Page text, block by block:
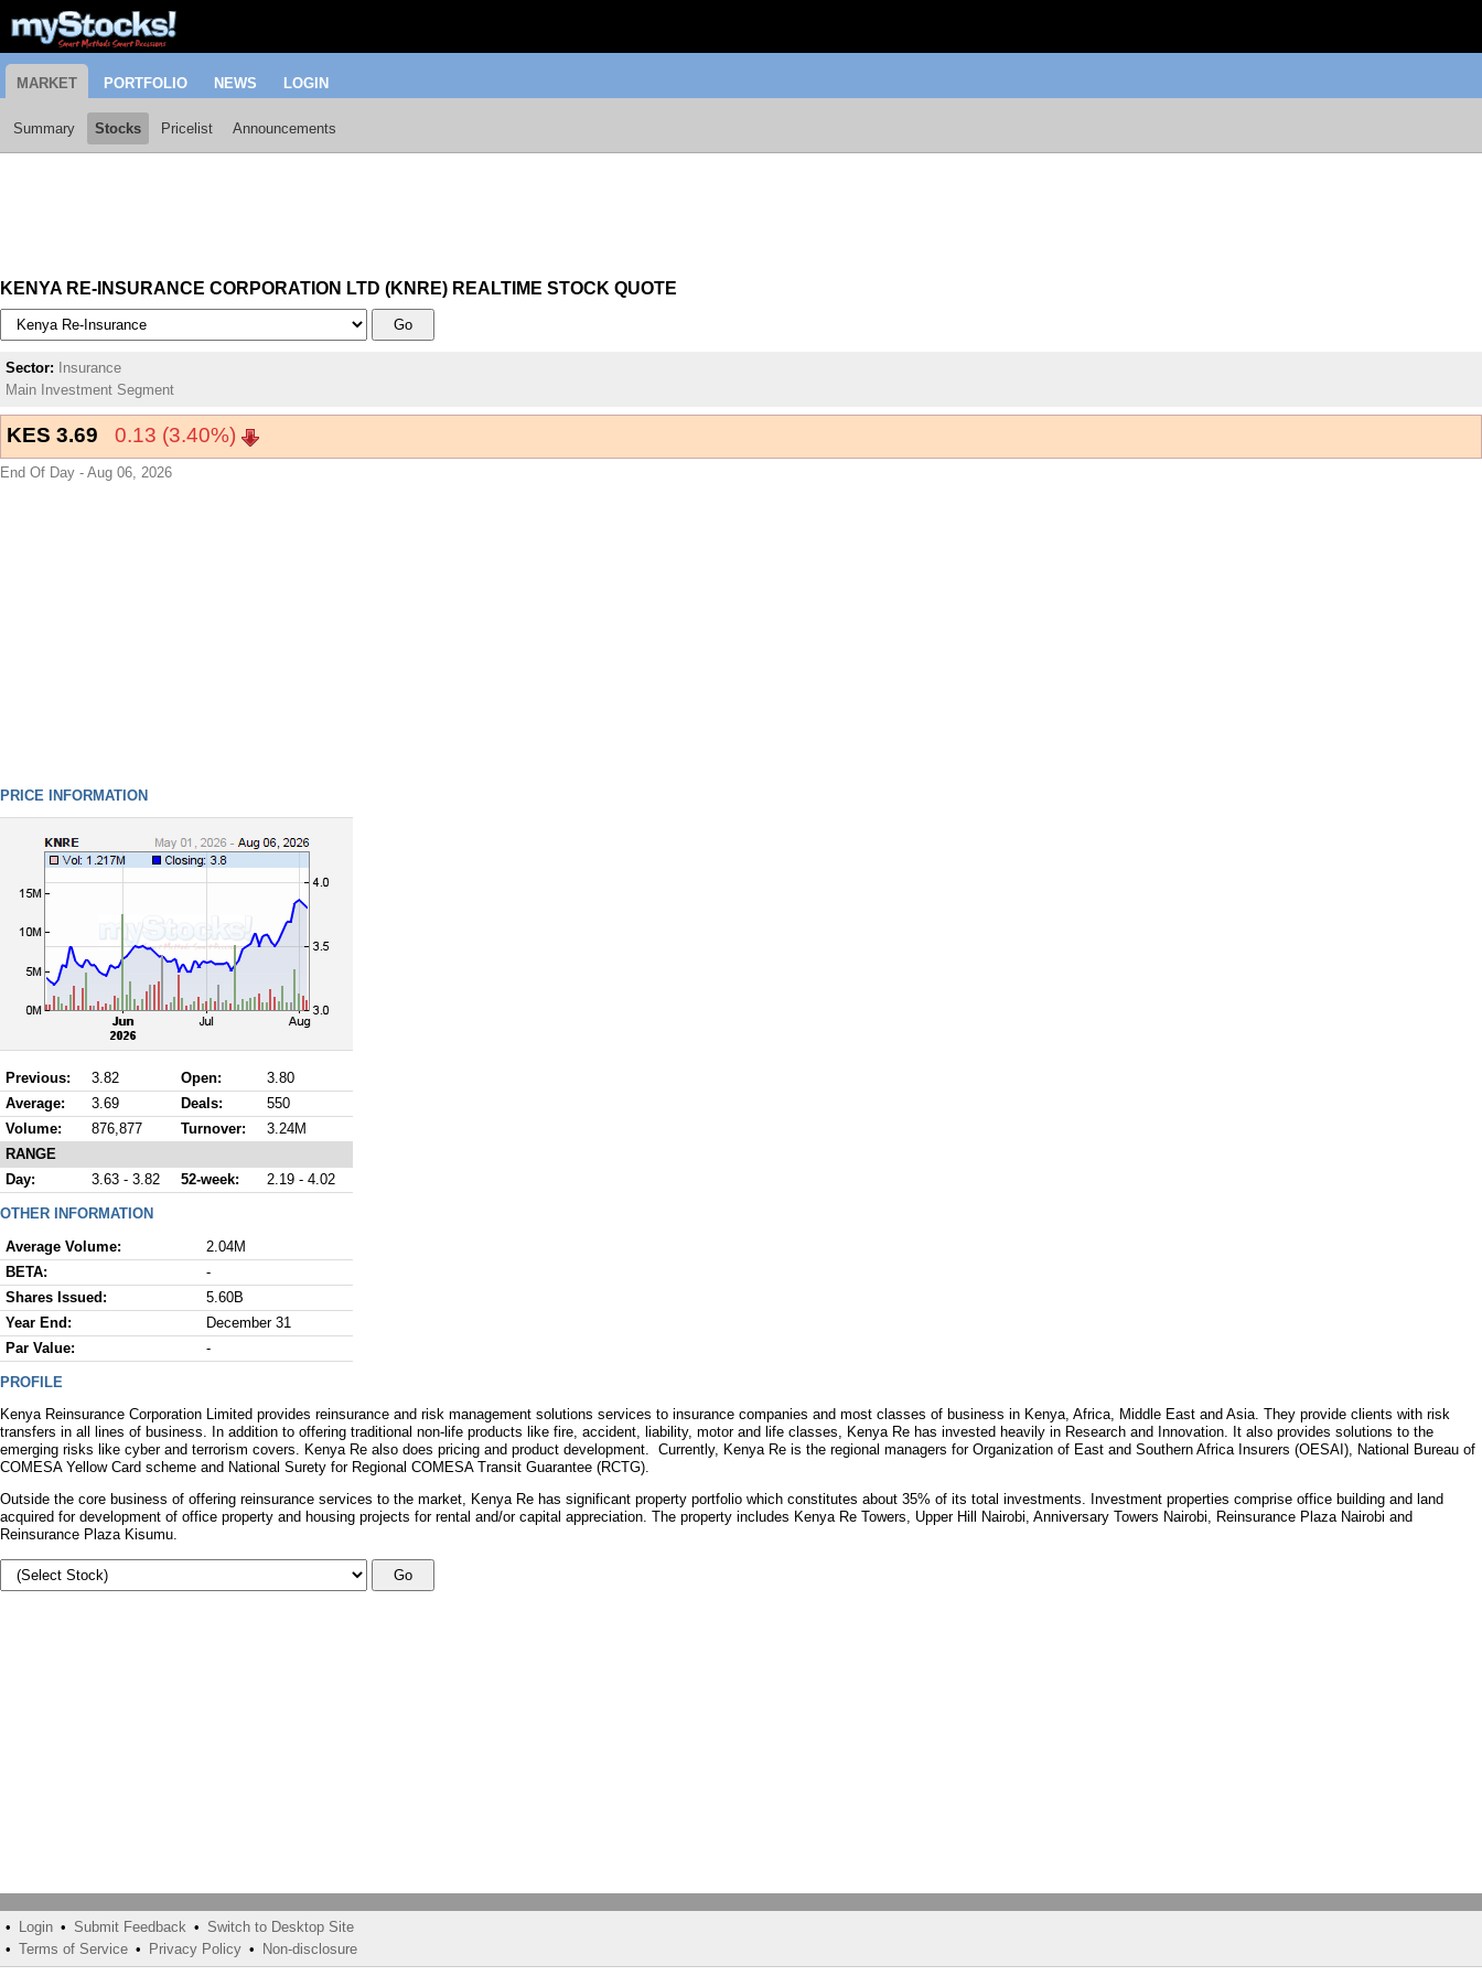
MARKET PORTFOLIO NEWS LOGIN
Summary Stocks Pricelist Announcements
KENYA RE-INSURANCE CORPORATION LTD (KNRE) REALTIME STOCK QUOTE
Go
Sector: Insurance
Main Investment Segment
KES 3.69 0.13 (3.40%)
End Of Day - Aug 06, 2026
PRICE INFORMATION
Previous: 3.82 Open:
3.80
Average:
3.69 Deals:
550
Volume:
876,877 Turnover:
3.24M
RANGE
Day:
3.63 - 3.82 52-week: 2.19 - 4.02
OTHER INFORMATION
Average Volume:
2.04M
BETA:
-
Shares Issued:
5.60B
Year End:
December 31
Par Value:
-
PROFILE
Kenya Reinsurance Corporation Limited provides reinsurance and risk management solutions services to insurance companies and most classes of business in Kenya, Africa, Middle East and Asia. They provide clients with risk
transfers in all lines of business. In addition to offering traditional non-life products like fire, accident, liability, motor and life classes, Kenya Re has invested heavily in Research and Innovation. It also provides solutions to the
emerging risks like cyber and terrorism covers. Kenya Re also does pricing and product development. Currently, Kenya Re is the regional managers for Organization of East and Southern Africa Insurers (OESAI), National Bureau of
COMESA Yellow Card scheme and National Surety for Regional COMESA Transit Guarantee (RCTG).
Outside the core business of offering reinsurance services to the market, Kenya Re has significant property portfolio which constitutes about 35% of its total investments. Investment properties comprise office building and land
acquired for development of office property and housing projects for rental and/or capital appreciation. The property includes Kenya Re Towers, Upper Hill Nairobi, Anniversary Towers Nairobi, Reinsurance Plaza Nairobi and
Reinsurance Plaza Kisumu.
Go
• Login • Submit Feedback • Switch to Desktop Site
• Terms of Service • Privacy Policy • Non-disclosure